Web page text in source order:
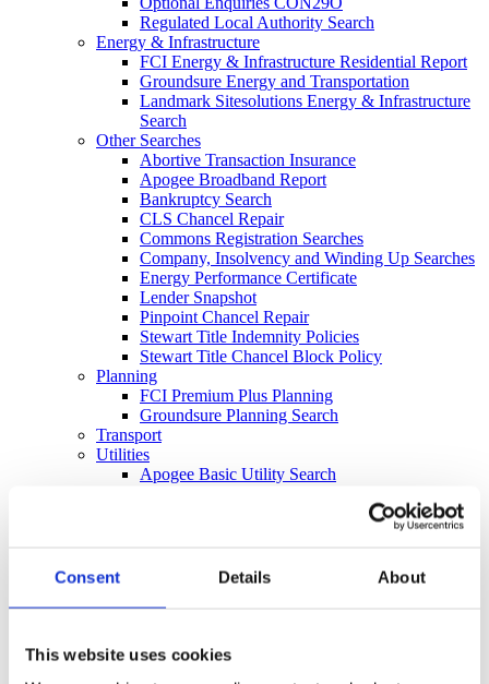
Consent Details About
This website uses cookies
Regulated Local Authority Search
Energy & Infrastructure
FCI Energy & Infrastructure Residential Report
Groundsure Energy and Transportation
Landmark Sitesolutions Energy & Infrastructure
Search
Other Searches
Abortive Transaction Insurance
Apogee Broadband Report
Bankruptcy Search
CLS Chancel Repair
Commons Registration Searches
Company, Insolvency and Winding Up Searches
Energy Performance Certificate
Lender Snapshot
Pinpoint Chancel Repair
Stewart Title Indemnity Policies
Stewart Title Chancel Block Policy
Planning
FCI Premium Plus Planning
Groundsure Planning Search
Transport
Utilities
Apogee Basic Utility Search
Apogee Wayleaves, Easements and Licenses
Drainage and Water Search CON29DW
Commercial
Council Local Authority Search